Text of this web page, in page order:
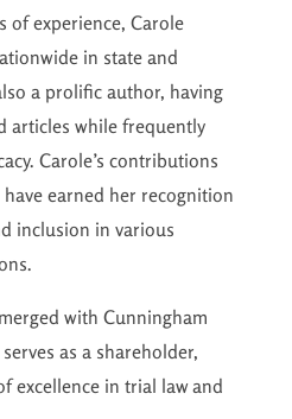
of experience, Carole
in state and
a prolific author, having
articles while frequently
Carole’s contributions
earned her recognition
inclusion in various
with Cunningham
as a shareholder,
excellence in trial law and